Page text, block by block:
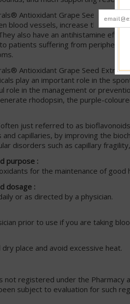
Antioxidant Grape Seed Extract
blood vessels, increase the tone
also have an antihistamine
patients suffering from peripheral
Antioxidant Grape Seed
play an important role in the
role in the management or
rhodopsin, the purple-
just referred to as
and capillaries, by improving the
disorders such as capillary
purpose :
for the maintenance of good
dosage :
or as directed by a physician.
prior to use if you are taking
dry place and avoid excessive heat.
not registered under the Pharmacy
subject to evaluation for such